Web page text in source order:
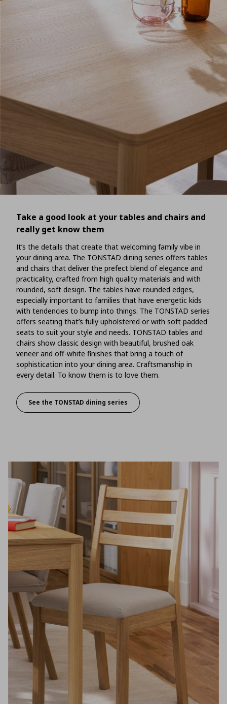
Take a good look at your tables and chairs and
really get know them
It’s the details that create that welcoming family vibe in
your dining area. The TONSTAD dining series offers tables
and chairs that deliver the prefect blend of elegance and
practicality, crafted from high quality materials and with
rounded, soft design. The tables have rounded edges,
especially important to families that have energetic kids
with tendencies to bump into things. The TONSTAD series
offers seating that’s fully upholstered or with soft padded
seats to suit your style and needs. TONSTAD tables and
chairs show classic design with beautiful, brushed oak
veneer and off-white finishes that bring a touch of
sophistication into your dining area. Craftsmanship in
every detail. To know them is to love them.
Take a good look at your tables and chairs
See the TONSTAD dining series